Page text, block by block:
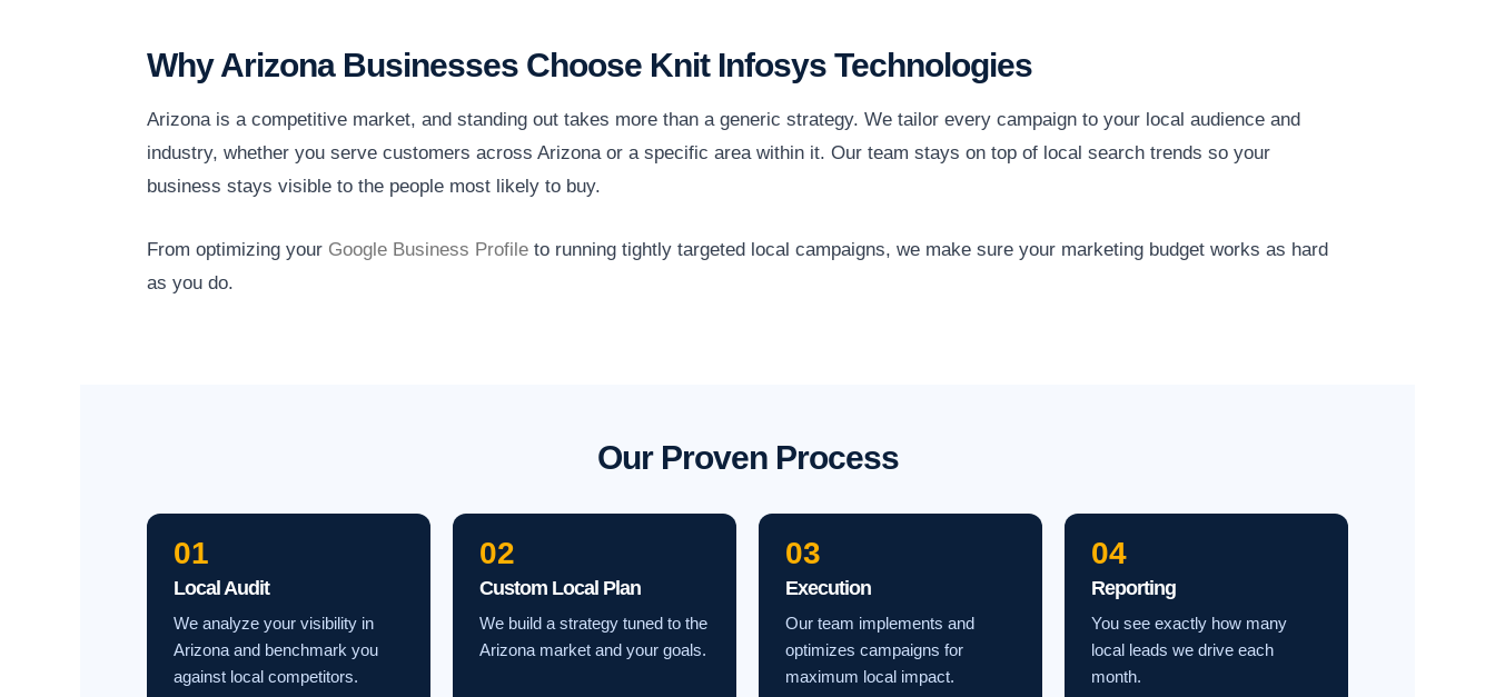
Why Arizona Businesses Choose Knit Infosys Technologies
Arizona is a competitive market, and standing out takes more than a generic strategy. We tailor every campaign to your local audience and
industry, whether you serve customers across Arizona or a specific area within it. Our team stays on top of local search trends so your
business stays visible to the people most likely to buy.
From optimizing your Google Business Profile to running tightly targeted local campaigns, we make sure your marketing budget works as hard
as you do.
Our Proven Process
01
Local Audit
We analyze your visibility in
Arizona and benchmark you
against local competitors.
02
Custom Local Plan
We build a strategy tuned to the
Arizona market and your goals.
03
Execution
Our team implements and
optimizes campaigns for
maximum local impact.
04
Reporting
You see exactly how many
local leads we drive each
month.